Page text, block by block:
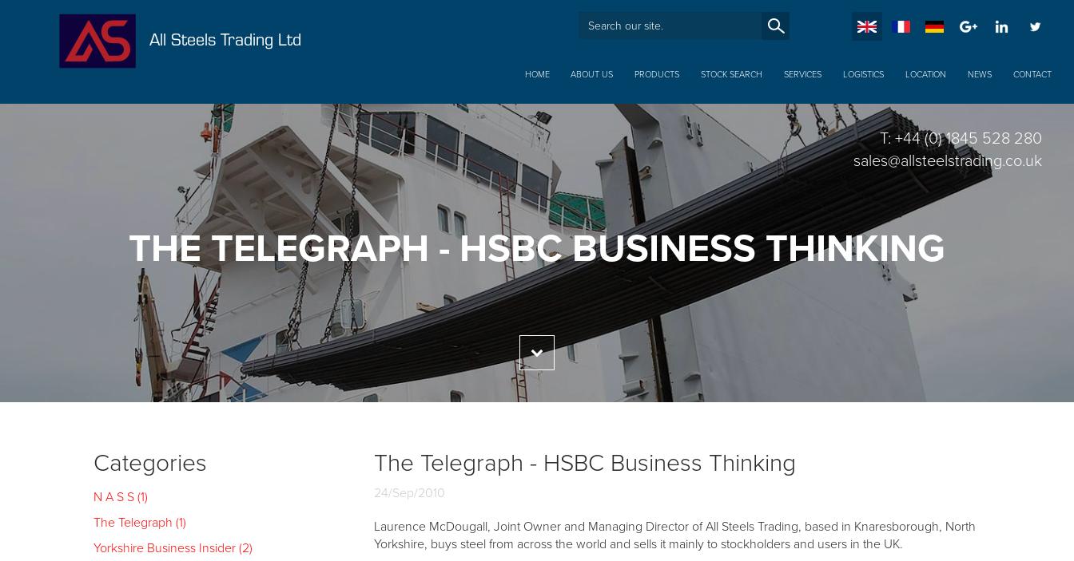
All Steels Trading Ltd
SucheXX
HOME ABOUT US PRODUCTS STOCK SEARCH SERVICES LOGISTICS LOCATION NEWS CONTACT
T: +44 (0) 1845 528 280
sales@allsteelstrading.co.uk
THE TELEGRAPH - HSBC BUSINESS THINKING
Categories
N A S S (1)
The Telegraph (1)
Yorkshire Business Insider (2)
The Telegraph - HSBC Business Thinking
24/Sep/2010
Laurence McDougall, Joint Owner and Managing Director of All Steels Trading, based in Knaresborough, North
Yorkshire, buys steel from across the world and sells it mainly to stockholders and users in the UK.